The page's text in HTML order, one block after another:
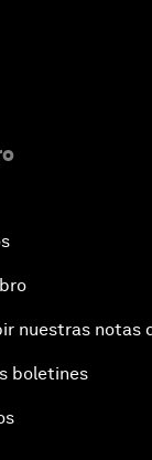
nuestras notas
boletines